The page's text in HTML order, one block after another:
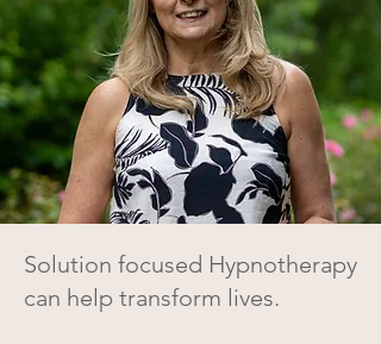
Solution focused Hypnotherapy
can help transform lives.